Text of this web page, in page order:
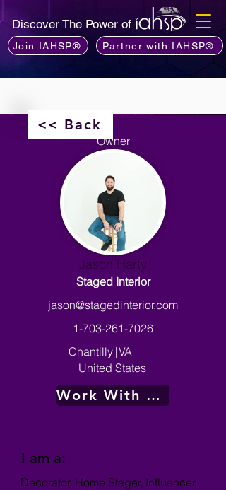
Discover The Power of
Join IAHSP® Partner with IAHSP®
<< Back
Owner
Jason Harty
Staged Interior
jason@stagedinterior.com
1-703-261-7026
Chantilly |VA
United States
Work With Me
I am a:
Decorator, Home Stager, Influencer